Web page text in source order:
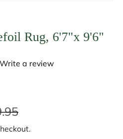
Rug, 6'7"x 9'6"
Write a review